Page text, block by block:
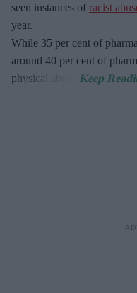
seen instances of racist
year.
While 35 per cent of
around 40 per cent of
physical abuse.